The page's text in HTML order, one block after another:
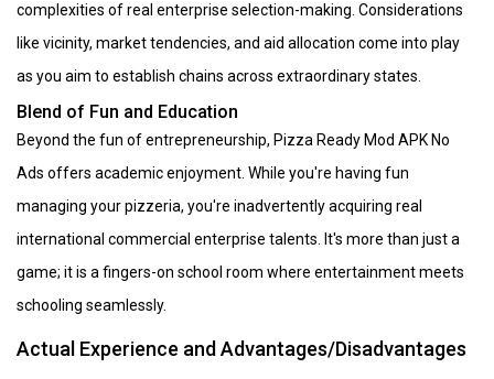
complexities of real enterprise selection-making. Considerations
like vicinity, market tendencies, and aid allocation come into play
as you aim to establish chains across extraordinary states.
Blend of Fun and Education
Beyond the fun of entrepreneurship, Pizza Ready Mod APK No
Ads offers academic enjoyment. While you're having fun
managing your pizzeria, you're inadvertently acquiring real
international commercial enterprise talents. It's more than just a
game; it is a fingers-on school room where entertainment meets
schooling seamlessly.
Actual Experience and Advantages/Disadvantages